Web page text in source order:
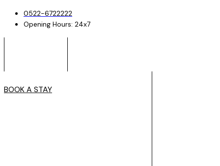
0522-6722222
Opening Hours: 24x7
BOOK A STAY